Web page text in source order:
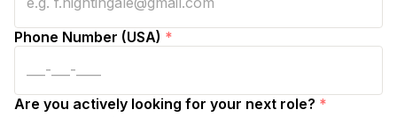
Phone Number (USA) *
Are you actively looking for your next role? *